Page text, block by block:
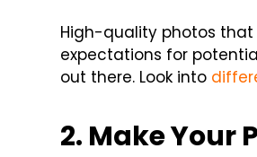
High-quality photos
expectations for
out there. Look into
2. Make Your